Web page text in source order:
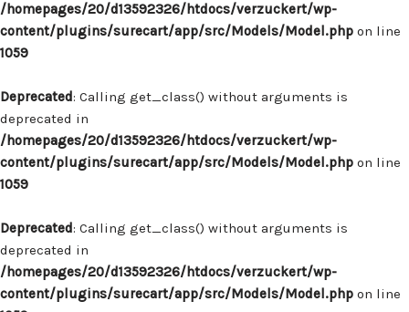
/homepages/20/d13592326/htdocs/verzuckert/wp-
content/plugins/surecart/app/src/Models/Model.php on line
1059
Deprecated: Calling get_class() without arguments is
deprecated in
/homepages/20/d13592326/htdocs/verzuckert/wp-
content/plugins/surecart/app/src/Models/Model.php on line
1059
Deprecated: Calling get_class() without arguments is
deprecated in
/homepages/20/d13592326/htdocs/verzuckert/wp-
content/plugins/surecart/app/src/Models/Model.php on line